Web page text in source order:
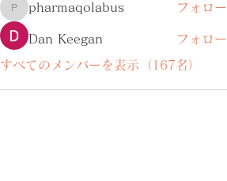
pharmaqolabus
pharmaqolabus フォロー
Dan Keegan フォロー
すべてのメンバーを表示（167名）